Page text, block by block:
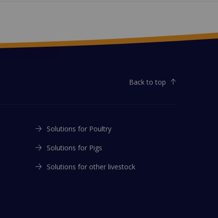
Back to top
Solutions for Poultry
Solutions for Pigs
Solutions for other livestock